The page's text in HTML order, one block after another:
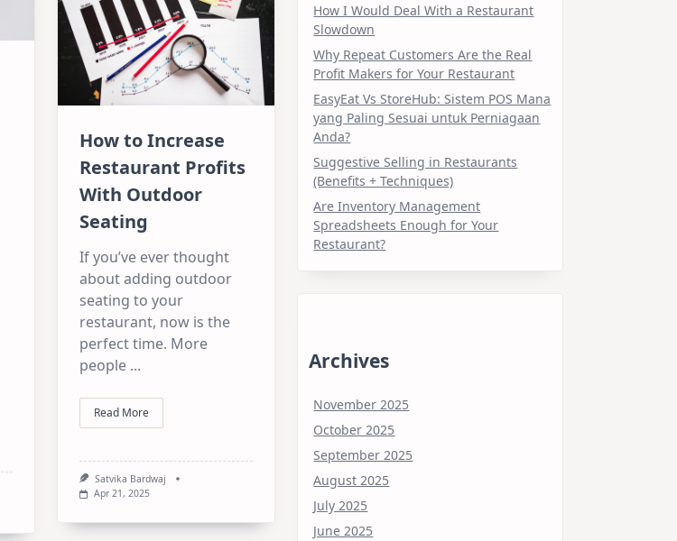
How to Increase
Restaurant Profits
With Outdoor
Seating
If you’ve ever thought
about adding outdoor
seating to your
restaurant, now is the
perfect time. More
people ...
Read More
Satvika Bardwaj
Apr 21, 2025
How I Would Deal With a Restaurant
Slowdown
Why Repeat Customers Are the Real
Profit Makers for Your Restaurant
EasyEat Vs StoreHub: Sistem POS Mana
yang Paling Sesuai untuk Perniagaan
Anda?
Suggestive Selling in Restaurants
(Benefits + Techniques)
Are Inventory Management
Spreadsheets Enough for Your
Restaurant?
Archives
November 2025
October 2025
September 2025
August 2025
July 2025
June 2025